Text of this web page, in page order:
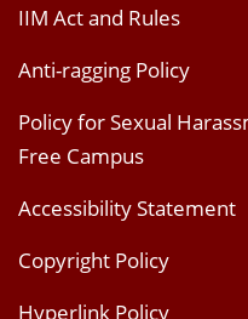
IIM Act and Rules
Anti-ragging Policy
Policy for Sexual
Free Campus
Accessibility Statement
Copyright Policy
Hyperlink Policy